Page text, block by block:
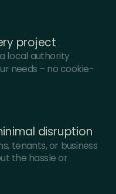
project
local authority
needs – no cookie-
disruption
tenants, or business
the hassle or